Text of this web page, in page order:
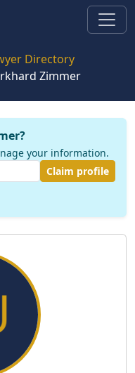
Directory
Zimmer
your information.
Claim profile